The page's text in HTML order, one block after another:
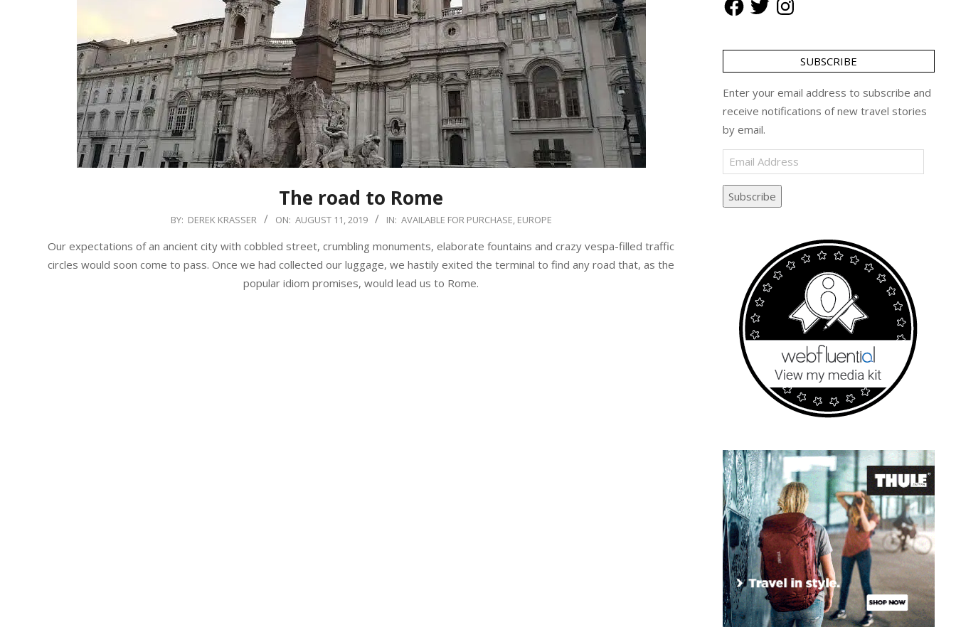
The road to Rome
BY: DEREK KRASSER ON: AUGUST 11, 2019 IN: AVAILABLE FOR PURCHASE, EUROPE
Our expectations of an ancient city with cobbled street, crumbling monuments, elaborate fountains and crazy vespa-filled traffic
circles would soon come to pass. Once we had collected our luggage, we hastily exited the terminal to find any road that, as the
popular idiom promises, would lead us to Rome.
SUBSCRIBE
Enter your email address to subscribe and
receive notifications of new travel stories
by email.
Email
Address
Subscribe